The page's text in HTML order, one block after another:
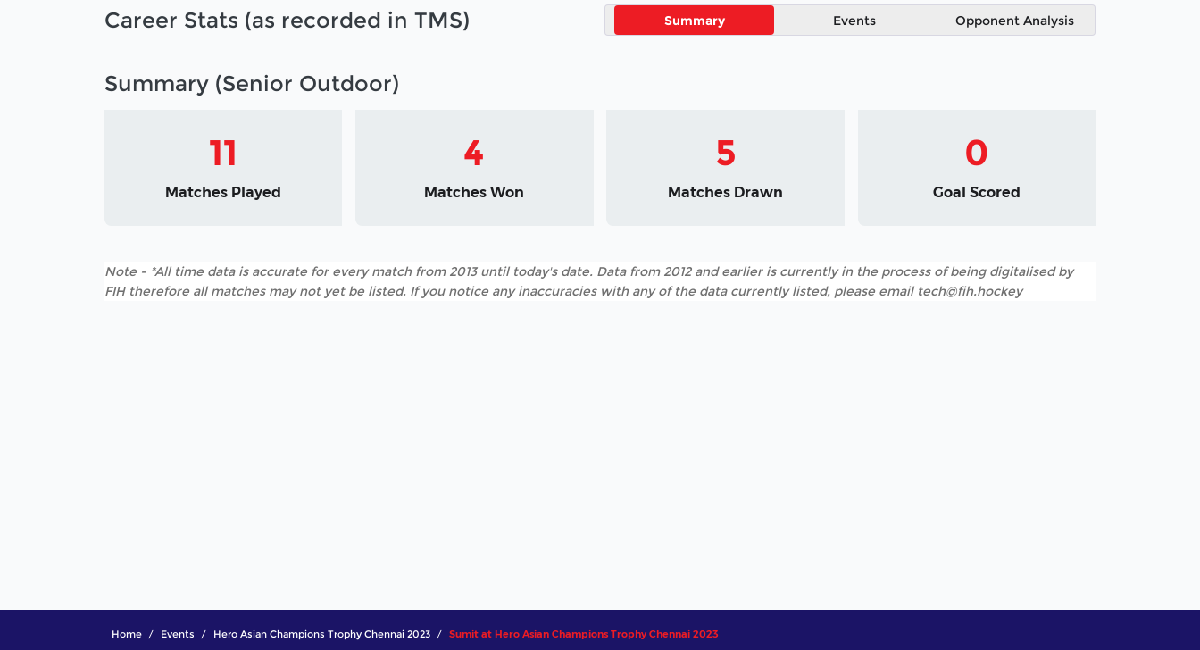
Career Stats (as recorded in TMS) Summary Events Opponent Analysis
Summary (Senior Outdoor)
11
Matches Played
4
Matches Won
5
Matches Drawn
0
Goal Scored
Note - *All time data is accurate for every match from 2013 until today's date. Data from 2012 and earlier is currently in the process of being digitalised by
FIH therefore all matches may not yet be listed. If you notice any inaccuracies with any of the data currently listed, please email tech@fih.hockey
Home Events Hero Asian Champions Trophy Chennai 2023 Sumit at Hero Asian Champions Trophy Chennai 2023